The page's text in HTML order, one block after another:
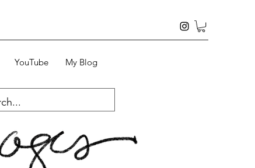
YouTube My Blog